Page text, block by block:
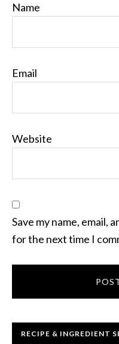
Name
Email
Website
Save my name, email,
for the next time I
RECIPE & INGREDIENT